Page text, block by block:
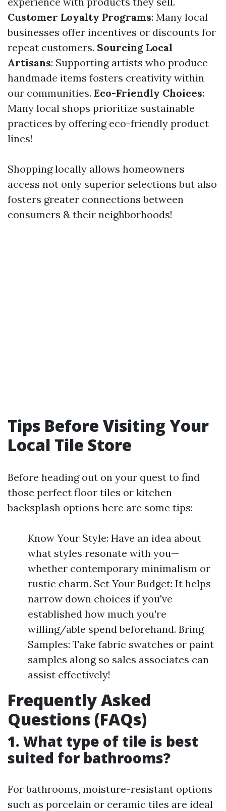
Customer Loyalty Programs: Many local
businesses offer incentives or discounts for
repeat customers. Sourcing Local
Artisans: Supporting artists who produce
handmade items fosters creativity within
our communities. Eco-Friendly Choices:
Many local shops prioritize sustainable
practices by offering eco-friendly product
lines!
Shopping locally allows homeowners
access not only superior selections but also
fosters greater connections between
consumers & their neighborhoods!
Tips Before Visiting Your
Local Tile Store
Before heading out on your quest to find
those perfect floor tiles or kitchen
backsplash options here are some tips:
Know Your Style: Have an idea about
what styles resonate with you—
whether contemporary minimalism or
rustic charm. Set Your Budget: It helps
narrow down choices if you've
established how much you're
willing/able spend beforehand. Bring
Samples: Take fabric swatches or paint
samples along so sales associates can
assist effectively!
Frequently Asked
Questions (FAQs)
1. What type of tile is best
suited for bathrooms?
For bathrooms, moisture-resistant options
such as porcelain or ceramic tiles are ideal